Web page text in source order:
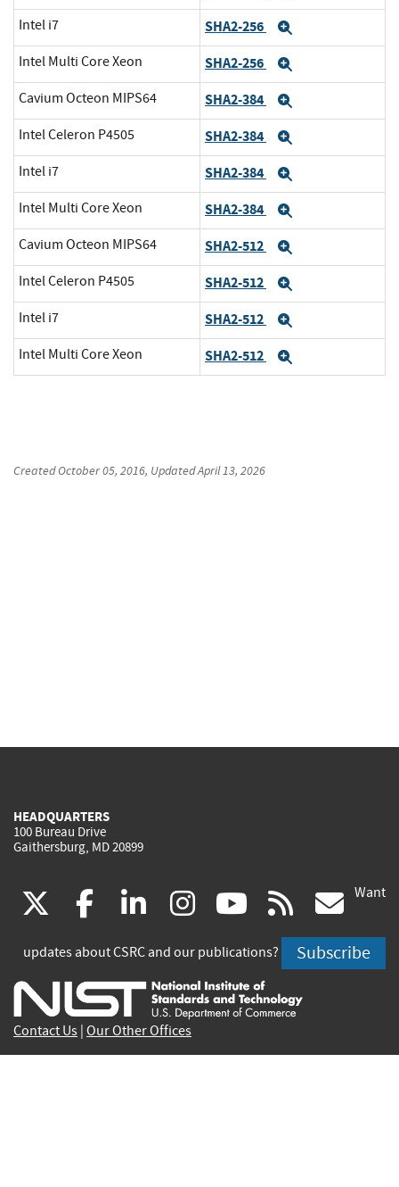
Intel i7 SHA2-256
Intel Multi Core Xeon SHA2-256
Cavium Octeon MIPS64 SHA2-384
Intel Celeron P4505 SHA2-384
Intel i7 SHA2-384
Intel Multi Core Xeon SHA2-384
Cavium Octeon MIPS64 SHA2-512
Intel Celeron P4505 SHA2-512
Intel i7 SHA2-512
Intel Multi Core Xeon SHA2-512
CreatedOctober 05, 2016, UpdatedApril 13, 2026
HEADQUARTERS
100 Bureau Drive
Gaithersburg, MD 20899
(link
is
external)
facebook
(link
is
external)
linkedin
(link
is
external)
instagram
(link
is
external)
youtube
(link
is
external)
rss
is
Want
updates about CSRC and our publications? Subscribe
Contact Us Our Other Offices